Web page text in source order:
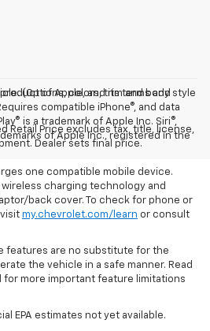
(Options, colors, trim and body style
Retail Price excludes tax, title, license,
Dealer sets final price.
of Apple, and its terms and
compatible iPhone®, and data
is a trademark of Apple Inc. Siri®,
of Apple Inc., registered in the
one compatible mobile device.
charging technology and
back cover. To check for phone or
my.chevrolet.com/learn or consult
features are no substitute for the
the vehicle in a safe manner. Read
for more important feature limitations
EPA estimates not yet available.